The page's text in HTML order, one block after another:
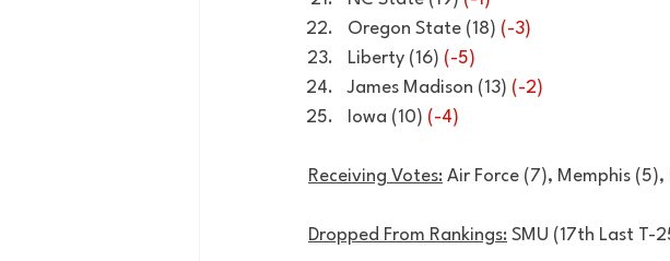
Oregon State (18) (-3)
Liberty (16) (-5)
James Madison (13) (-2)
Iowa (10) (-4)
Receiving Votes: Air Force (7), Memphis (5),
Dropped From Rankings: SMU (17th Last T-